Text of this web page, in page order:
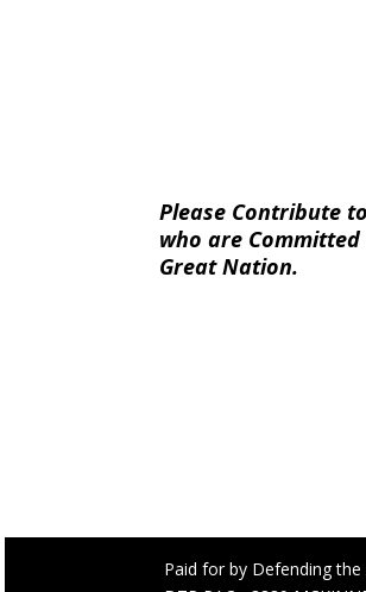
Please Contribute
who are
Great Nation.
Paid for by Defending